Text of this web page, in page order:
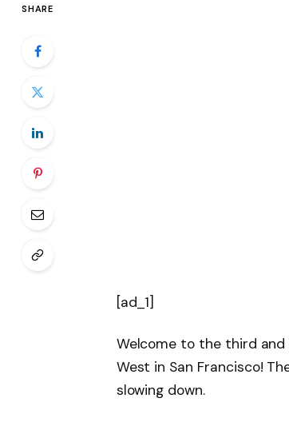
SHARE
[ad_1]
Welcome to the third
West in San Francisco!
slowing down.